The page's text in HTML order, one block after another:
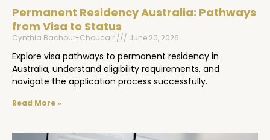
Permanent Residency Australia: Pathways
from Visa to Status
Cynthia Bachour-Choucair June 20, 2026
Explore visa pathways to permanent residency in
Australia, understand eligibility requirements, and
navigate the application process successfully.
Read More »